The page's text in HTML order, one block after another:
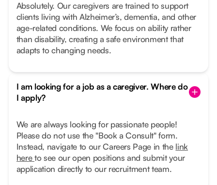
Absolutely. Our caregivers are trained to support
clients living with Alzheimer’s, dementia, and other
age-related conditions. We focus on ability rather
than disability, creating a safe environment that
adapts to changing needs.
I am looking for a job as a caregiver. Where do
I apply?
We are always looking for passionate people!
Please do not use the "Book a Consult" form.
Instead, navigate to our Careers Page in the link
hereto see our open positions and submit your
application directly to our recruitment team.